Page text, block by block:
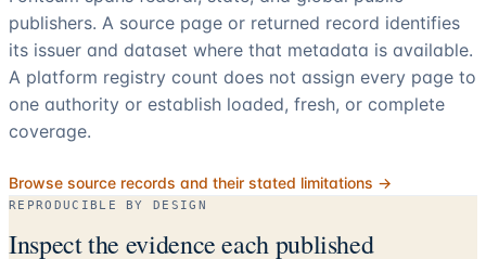
publishers. A source page or returned record identifies
its issuer and dataset where that metadata is available.
A platform registry count does not assign every page to
one authority or establish loaded, fresh, or complete
coverage.
Browse source records and their stated limitations →
REPRODUCIBLE BY DESIGN
Inspect the evidence each published